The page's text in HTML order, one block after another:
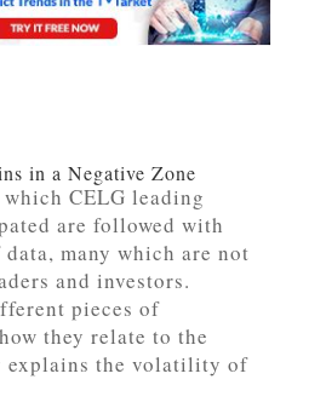
in a Negative Zone
CELG leading
are followed with
many which are not
and investors.
pieces of
they relate to the
explains the volatility of